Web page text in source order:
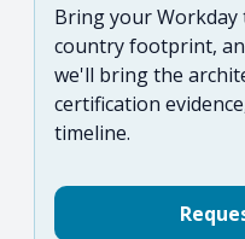
Bring your
country footprint,
we'll bring the
certification
timeline.